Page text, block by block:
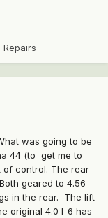
was going to be
44 (to get me to
of control. The rear
geared to 4.56
in the rear. The lift
original 4.0 l-6 has